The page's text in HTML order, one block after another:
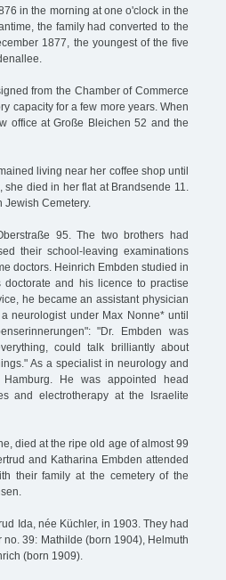
in the morning at one o'clock in the
the family had converted to the
1877, the youngest of the five
from the Chamber of Commerce
capacity for a few more years. When
office at Große Bleichen 52 and the
living near her coffee shop until
died in her flat at Brandsende 11.
Cemetery.
95. The two brothers had
their school-leaving examinations
doctors. Heinrich Embden studied in
and his licence to practise
he became an assistant physician
neurologist under Max Nonne* until
"Dr. Embden was
could talk brilliantly about
As a specialist in neurology and
He was appointed head
and electrotherapy at the Israelite
died at the ripe old age of almost 99
and Katharina Embden attended
their family at the cemetery of the
Ida, née Küchler, in 1903. They had
39: Mathilde (born 1904), Helmuth
(born 1909).